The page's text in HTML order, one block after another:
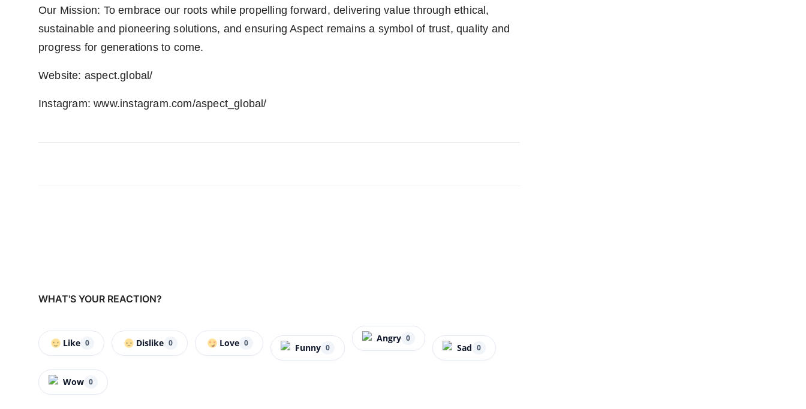
Our Mission: To embrace our roots while propelling forward, delivering value through ethical,
sustainable and pioneering solutions, and ensuring Aspect remains a symbol of trust, quality and
progress for generations to come.
Website: aspect.global/
Instagram: www.instagram.com/aspect_global/
WHAT'S YOUR REACTION?
Like 0 Dislike 0 Love 0 Funny 0
Angry 0
Sad 0
Wow 0